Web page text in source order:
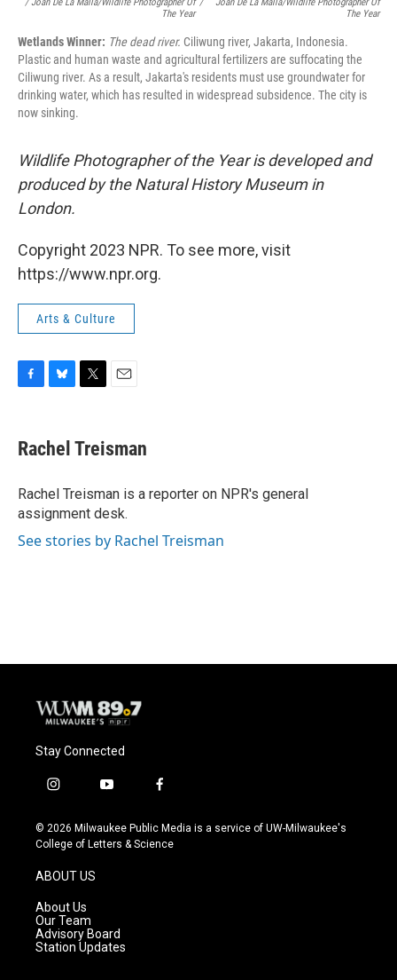
The Year
The Year
Wetlands Winner: The dead river. Ciliwung river, Jakarta, Indonesia.
Plastic and human waste and agricultural fertilizers are suffocating the
Ciliwung river. As a result, Jakarta's residents must use groundwater for
drinking water, which has resulted in widespread subsidence. The city is
now sinking.
Wildlife Photographer of the Year is developed and
produced by the Natural History Museum in
London.
Copyright 2023 NPR. To see more, visit
https://www.npr.org.
Arts & Culture
e
b
o
k
e
s
y
t
t
r
i
l
Rachel Treisman
Rachel Treisman is a reporter on NPR's general
assignment desk.
See stories by Rachel Treisman
Stay Connected
i
s
t
g
r
a
m
y
u
t
f
c
e
© 2026 Milwaukee Public Media is a service of UW-Milwaukee's
College of Letters & Science
ABOUT US
About Us
Our Team
Advisory Board
Station Updates